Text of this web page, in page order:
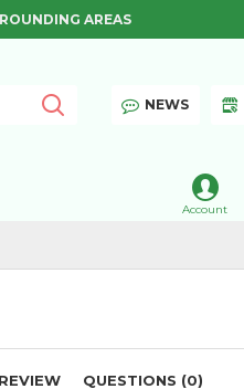
AREAS
NEWS
Account
REVIEW QUESTIONS (0)